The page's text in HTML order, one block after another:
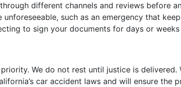
different channels and reviews before
unforeseeable, such as an emergency that
to sign your documents for days or
We do not rest until justice is
car accident laws and will ensure